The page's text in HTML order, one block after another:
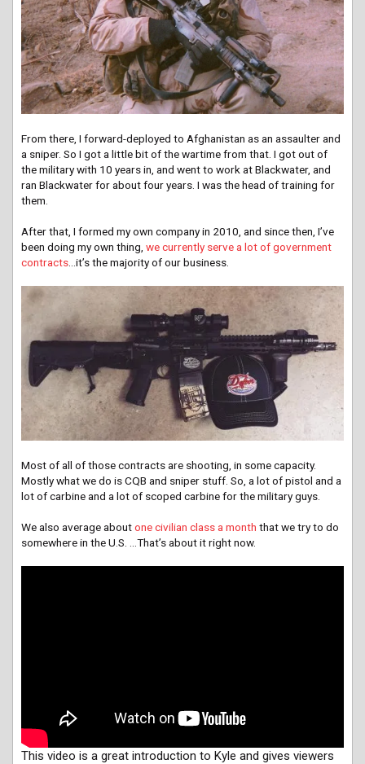
From there, I forward-deployed to Afghanistan as an assaulter and
a sniper. So I got a little bit of the wartime from that. I got out of
the military with 10 years in, and went to work at Blackwater, and
ran Blackwater for about four years. I was the head of training for
them.
After that, I formed my own company in 2010, and since then, I’ve
been doing my own thing, we currently serve a lot of government
contracts …it’s the majority of our business.
Most of all of those contracts are shooting, in some capacity.
Mostly what we do is CQB and sniper stuff. So, a lot of pistol and a
lot of carbine and a lot of scoped carbine for the military guys.
We also average aboutone civilian class a month that we try to do
somewhere in the U.S. …That’s about it right now.
This video is a great introduction to Kyle and gives viewers